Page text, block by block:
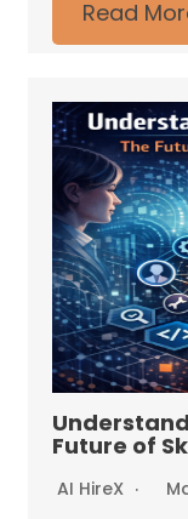
Read
Future of
AI HireX